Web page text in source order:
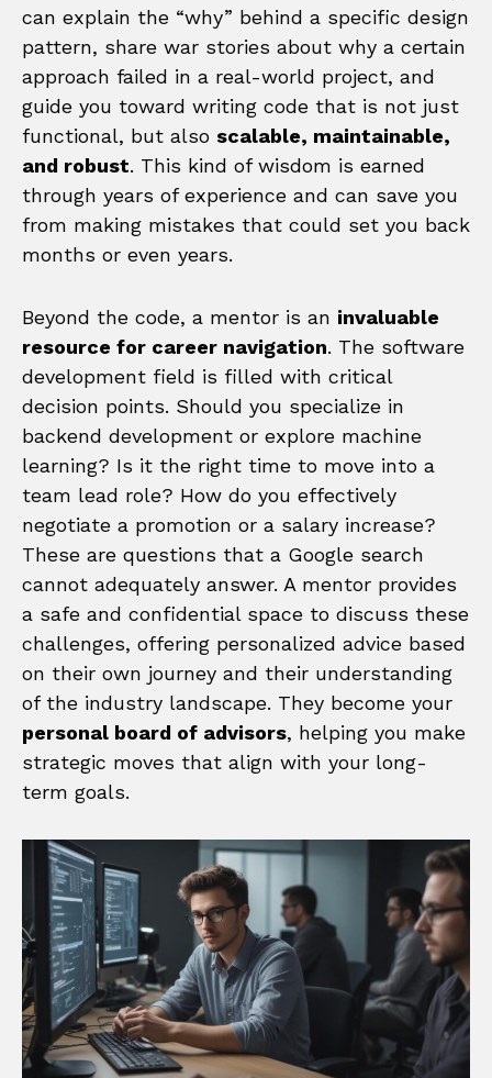
can explain the “why” behind a specific design
pattern, share war stories about why a certain
approach failed in a real-world project, and
guide you toward writing code that is not just
functional, but also scalable, maintainable,
and robust. This kind of wisdom is earned
through years of experience and can save you
from making mistakes that could set you back
months or even years.
Beyond the code, a mentor is an invaluable
resource for career navigation. The software
development field is filled with critical
decision points. Should you specialize in
backend development or explore machine
learning? Is it the right time to move into a
team lead role? How do you effectively
negotiate a promotion or a salary increase?
These are questions that a Google search
cannot adequately answer. A mentor provides
a safe and confidential space to discuss these
challenges, offering personalized advice based
on their own journey and their understanding
of the industry landscape. They become your
personal board of advisors, helping you make
strategic moves that align with your long-
term goals.